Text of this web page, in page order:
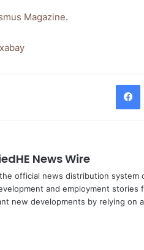
Magazine.
News Wire
official news distribution system
and employment
new developments by relying on